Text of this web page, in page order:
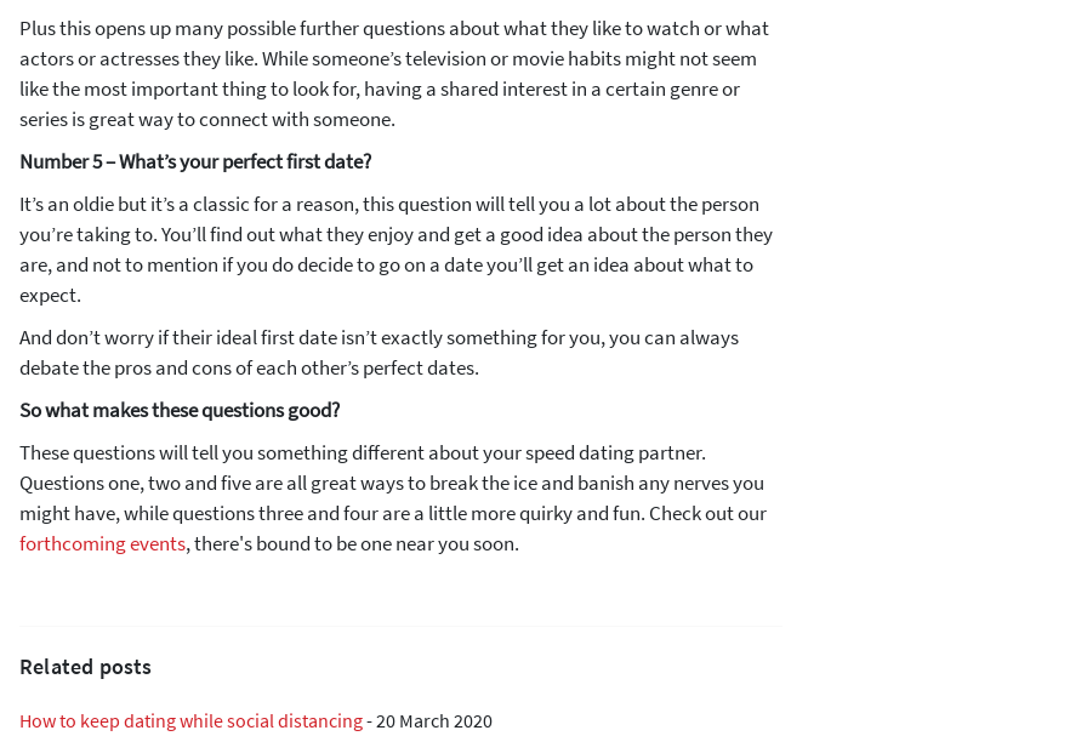
Plus this opens up many possible further questions about what they like to watch or what
actors or actresses they like. While someone’s television or movie habits might not seem
like the most important thing to look for, having a shared interest in a certain genre or
series is great way to connect with someone.
Number 5 – What’s your perfect first date?
It’s an oldie but it’s a classic for a reason, this question will tell you a lot about the person
you’re taking to. You’ll find out what they enjoy and get a good idea about the person they
are, and not to mention if you do decide to go on a date you’ll get an idea about what to
expect.
And don’t worry if their ideal first date isn’t exactly something for you, you can always
debate the pros and cons of each other’s perfect dates.
So what makes these questions good?
These questions will tell you something different about your speed dating partner.
Questions one, two and five are all great ways to break the ice and banish any nerves you
might have, while questions three and four are a little more quirky and fun. Check out our
forthcoming events, there's bound to be one near you soon.
Related posts
How to keep dating while social distancing-20 March 2020